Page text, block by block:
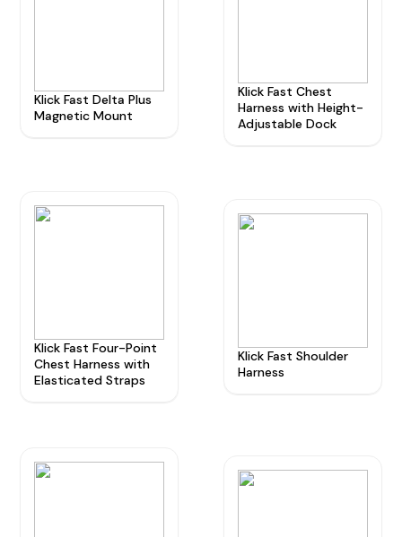
Radio Products
Manufacturers
Klick Fast Delta Plus
Magnetic Mount
Klick Fast Chest
Harness with Height-
Adjustable Dock
Klick Fast Four-Point
Chest Harness with
Elasticated Straps
Klick Fast Shoulder
Harness